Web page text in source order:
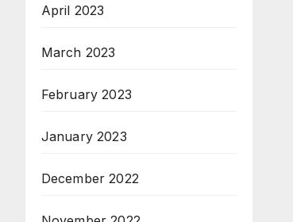
April 2023
March 2023
February 2023
January 2023
December 2022